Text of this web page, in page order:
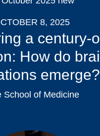
8, 2025
a century-
How do
emerge?
School of Medicine